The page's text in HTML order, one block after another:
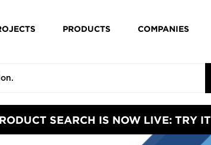
PRODUCTS COMPANIES
SEARCH IS NOW LIVE: TRY IT